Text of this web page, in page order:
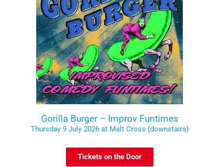
Gorilla Burger – Improv Funtimes
Thursday 9 July 2026 at Malt Cross (downstairs)
Tickets on the Door